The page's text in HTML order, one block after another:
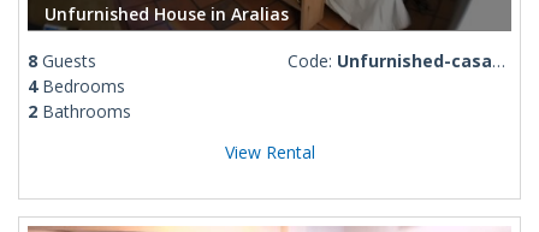
Unfurnished House in Aralias
8 Guests
4Bedrooms
2 Bathrooms
Code: Unfurnished-casa-aralias
View Rental